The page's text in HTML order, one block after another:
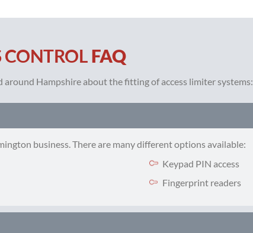
CONTROLFAQ
around Hampshire about the fitting of access limiter systems:
business. There are many different options available:
Keypad PIN access
Fingerprint readers